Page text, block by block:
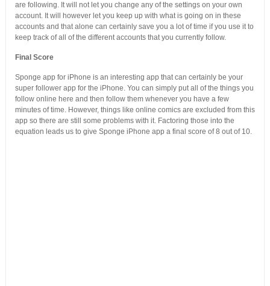
are following. It will not let you change any of the settings on your own
account. It will however let you keep up with what is going on in these
accounts and that alone can certainly save you a lot of time if you use it to
keep track of all of the different accounts that you currently follow.
Final Score
Sponge app for iPhone is an interesting app that can certainly be your
super follower app for the iPhone. You can simply put all of the things you
follow online here and then follow them whenever you have a few
minutes of time. However, things like online comics are excluded from this
app so there are still some problems with it. Factoring those into the
equation leads us to give Sponge iPhone app a final score of 8 out of 10.